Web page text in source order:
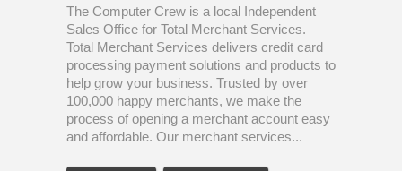
The Computer Crew is a local Independent
Sales Office for Total Merchant Services.
Total Merchant Services delivers credit card
processing payment solutions and products to
help grow your business. Trusted by over
100,000 happy merchants, we make the
process of opening a merchant account easy
and affordable. Our merchant services...